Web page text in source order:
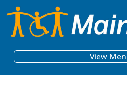
Skip to content
View